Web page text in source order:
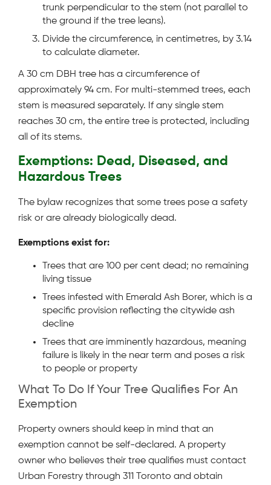
trunk perpendicular to the stem (not parallel to
the ground if the tree leans).
Divide the circumference, in centimetres, by 3.14
to calculate diameter.
A 30 cm DBH tree has a circumference of
approximately 94 cm. For multi-stemmed trees, each
stem is measured separately. If any single stem
reaches 30 cm, the entire tree is protected, including
all of its stems.
Exemptions: Dead, Diseased, and
Hazardous Trees
The bylaw recognizes that some trees pose a safety
risk or are already biologically dead.
Exemptions exist for:
Trees that are 100 per cent dead; no remaining
living tissue
Trees infested with Emerald Ash Borer, which is a
specific provision reflecting the citywide ash
decline
Trees that are imminently hazardous, meaning
failure is likely in the near term and poses a risk
to people or property
What To Do If Your Tree Qualifies For An
Exemption
Property owners should keep in mind that an
exemption cannot be self-declared. A property
owner who believes their tree qualifies must contact
Urban Forestry through 311 Toronto and obtain